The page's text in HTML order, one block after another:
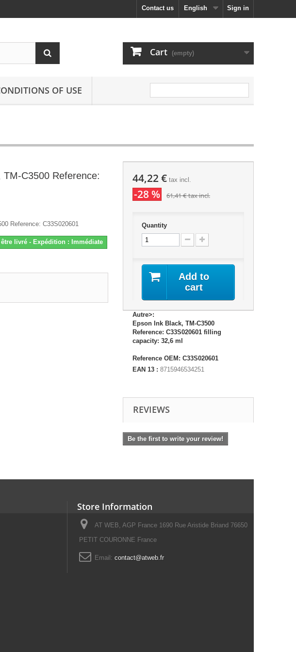
Sign in
English
Contact us
Cart (empty)
OF USE
TM-C3500 Reference:
Reference: C33S020601
livré - Expédition : Immédiate
44,22 €tax incl.
-28 % 61,41 €tax incl.
Quantity
Add to
cart
Autre>:
Epson Ink Black, TM-C3500
Reference: C33S020601 filling
capacity: 32,6 ml
Reference OEM: C33S020601
EAN 13 : 8715946534251
REVIEWS
Be the first to write your review!
Store Information
AT WEB, AGP France 1690 Rue Aristide Briand 76650
PETIT COURONNE France
Email: contact@atweb.fr